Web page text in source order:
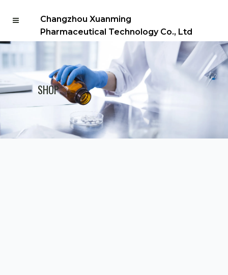
Changzhou Xuanming
Pharmaceutical Technology Co., Ltd
SHOP